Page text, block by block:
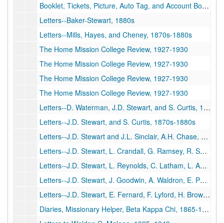
Booklet, Tickets, Picture, Auto Tag, and Account Book, undated
Letters--Baker-Stewart, 1880s
Letters--Mills, Hayes, and Cheney, 1870s-1880s
The Home Mission College Review, 1927-1930
The Home Mission College Review, 1927-1930
The Home Mission College Review, 1927-1930
The Home Mission College Review, 1927-1930
Letters--D. Waterman, J.D. Stewart, and S. Curtis, 1870s-1880s
Letters--J.D. Stewart, and S. Curtis, 1870s-1880s
Letters--J.D. Stewart and J.L. Sinclair, A.H. Chase, D. Durgin, L. Tarker, and J. Fullonton, 1870s-1880s
Letters--J.D. Stewart, L. Crandall, G. Ramsey, R. Summ, E. Knowlton, A. Huling. T. Stevens, 1870s-1880s
Letters--J.D. Stewart, L. Reynolds, C. Latham, L. Anthony, J. Brewster, E. Ricken, J. Hall, 1870s-1880s
Letters--J.D. Stewart, J. Goodwin, A. Waldron, E. Porter, G. Holt, C. Penney, H. Plumb, 1870s-1880s
Letters--J.D. Stewart, E. Fernard, F. Lyford, H. Brown, F. Willey, W. Dow, A. Hogbin, S. Bates, 1870s-1880s
Diaries, Missionary Helper, Beta Kappa Chi, 1865-1870